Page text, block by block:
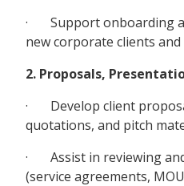
· Support onboarding
new corporate clients
2. Proposals,
· Develop client
quotations, and pitch
· Assist in reviewing
(service agreements,